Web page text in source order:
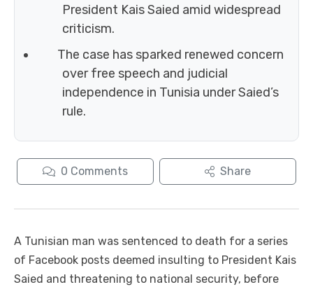
President Kais Saied amid widespread
criticism.
The case has sparked renewed concern
over free speech and judicial
independence in Tunisia under Saied’s
rule.
0 Comments Share
A Tunisian man was sentenced to death for a series
of Facebook posts deemed insulting to President Kais
Saied and threatening to national security, before